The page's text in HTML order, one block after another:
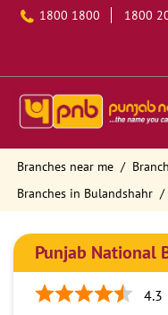
1800 1800 1800
Branches near me
Branches in Bulandshahr
Punjab National
4.3